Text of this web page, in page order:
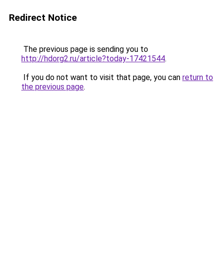
Redirect Notice
The previous page is sending you to
http://hdorg2.ru/article?today-17421544.
If you do not want to visit that page, you can return to
the previous page.